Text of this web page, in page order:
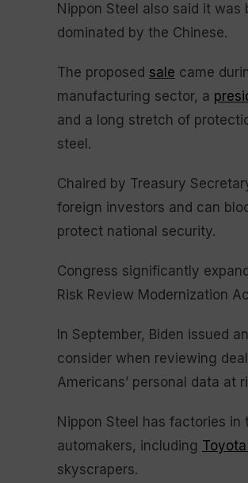
Nippon Steel also said it
dominated by the Chinese.
The proposed sale came
manufacturing sector, a
and a long stretch of
steel.
Chaired by Treasury
foreign investors and can
protect national security.
Congress significantly
Risk Review Modernization
In September, Biden issued
consider when reviewing
Americans’ personal data at
Nippon Steel has factories in
automakers, including
skyscrapers.